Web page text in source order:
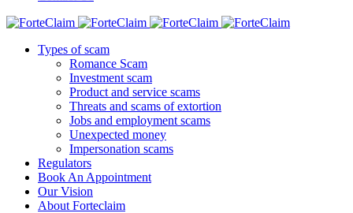
Types of scam
Romance Scam
Investment scam
Product and service scams
Threats and scams of extortion
Jobs and employment scams
Unexpected money
Impersonation scams
Regulators
Book An Appointment
Our Vision
About Forteclaim